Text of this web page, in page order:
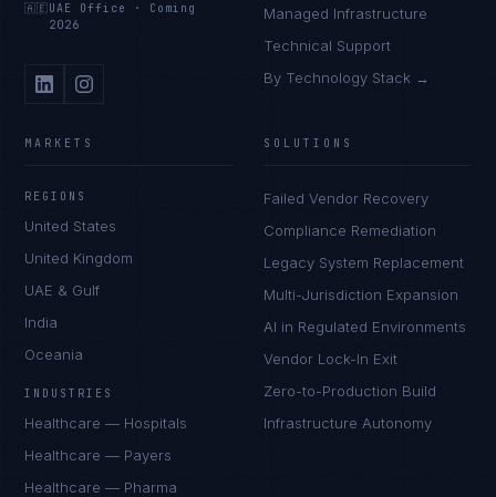
🇦🇪 UAE Office · Coming
2026
Managed Infrastructure
Technical Support
By Technology Stack →
MARKETS
REGIONS
United States
United Kingdom
UAE & Gulf
India
Oceania
INDUSTRIES
Healthcare — Hospitals
Healthcare — Payers
Healthcare — Pharma
SOLUTIONS
Failed Vendor Recovery
Compliance Remediation
Legacy System Replacement
Multi-Jurisdiction Expansion
AI in Regulated Environments
Vendor Lock-In Exit
Zero-to-Production Build
Infrastructure Autonomy